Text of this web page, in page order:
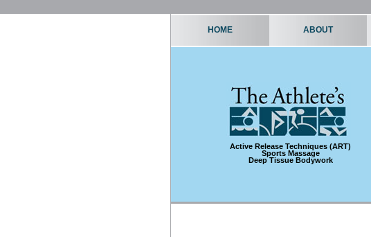
HOME ABOUT
Active Release Techniques (ART)
Sports Massage
Deep Tissue Bodywork